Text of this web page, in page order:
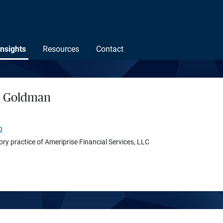
Resources Contact
Goldman
practice of Ameriprise Financial Services, LLC